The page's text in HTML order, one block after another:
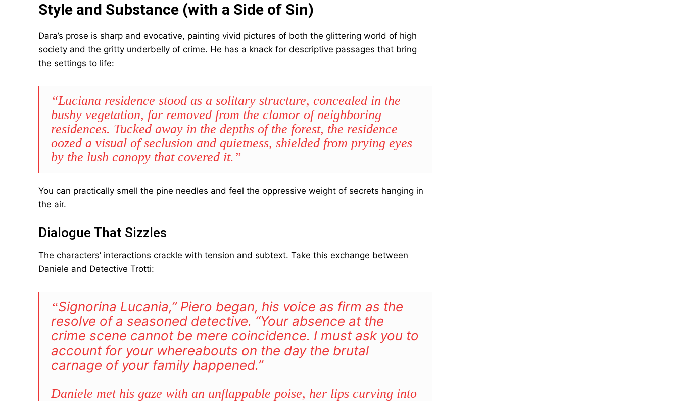
Style and Substance (with a Side of Sin)
Dara’s prose is sharp and evocative, painting vivid pictures of both the glittering world of high
society and the gritty underbelly of crime. He has a knack for descriptive passages that bring
the settings to life:
“Luciana residence stood as a solitary structure, concealed in the
bushy vegetation, far removed from the clamor of neighboring
residences. Tucked away in the depths of the forest, the residence
oozed a visual of seclusion and quietness, shielded from prying eyes
by the lush canopy that covered it.”
You can practically smell the pine needles and feel the oppressive weight of secrets hanging in
the air.
Dialogue That Sizzles
The characters’ interactions crackle with tension and subtext. Take this exchange between
Daniele and Detective Trotti:
“Signorina Lucania,” Piero began, his voice as firm as the
resolve of a seasoned detective. “Your absence at the
crime scene cannot be mere coincidence. I must ask you to
account for your whereabouts on the day the brutal
carnage of your family happened.”
Daniele met his gaze with an unflappable poise, her lips curving into